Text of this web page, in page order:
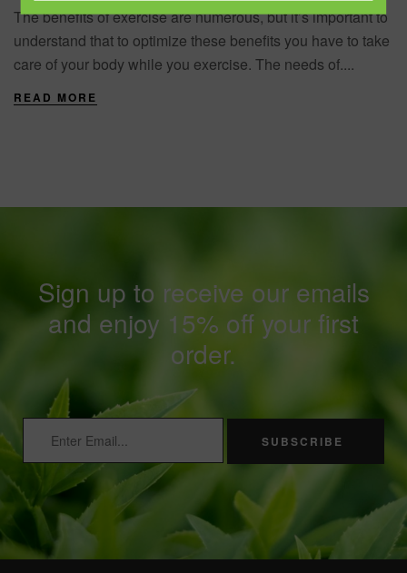
The benefits of exercise are numerous, but it’s important to
understand that to optimize these benefits you have to take
care of your body while you exercise. The needs of....
READ MORE
Sign up to receive our emails
and enjoy 15% off your first
order.
SUBSCRIBE